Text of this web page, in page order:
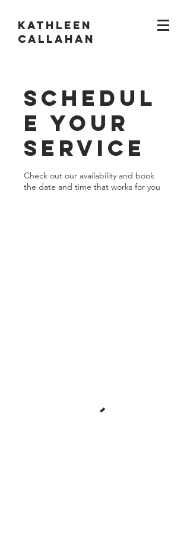
KATHLEEN
CALLAHAN
Schedul
e your
service
Check out our availability and book
the date and time that works for you